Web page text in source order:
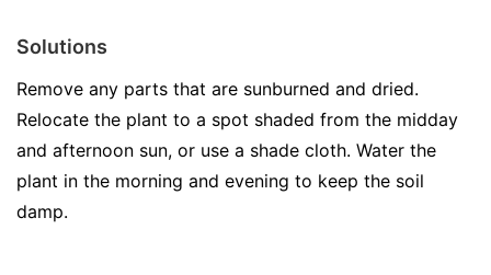
Solutions
Remove any parts that are sunburned and dried.
Relocate the plant to a spot shaded from the midday
and afternoon sun, or use a shade cloth. Water the
plant in the morning and evening to keep the soil
damp.